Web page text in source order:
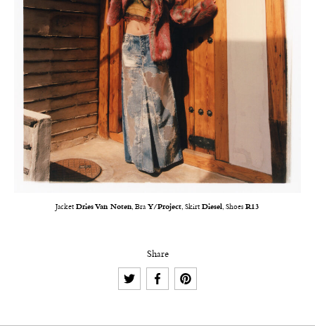
Jacket Dries Van Noten, Bra Y/Project, Skirt Diesel, Shoes R13
Share